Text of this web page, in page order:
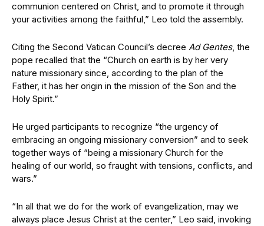
communion centered on Christ, and to promote it through
your activities among the faithful,” Leo told the assembly.
Citing the Second Vatican Council’s decree Ad Gentes, the
pope recalled that the “Church on earth is by her very
nature missionary since, according to the plan of the
Father, it has her origin in the mission of the Son and the
Holy Spirit.”
He urged participants to recognize “the urgency of
embracing an ongoing missionary conversion” and to seek
together ways of “being a missionary Church for the
healing of our world, so fraught with tensions, conflicts, and
wars.”
“In all that we do for the work of evangelization, may we
always place Jesus Christ at the center,” Leo said, invoking